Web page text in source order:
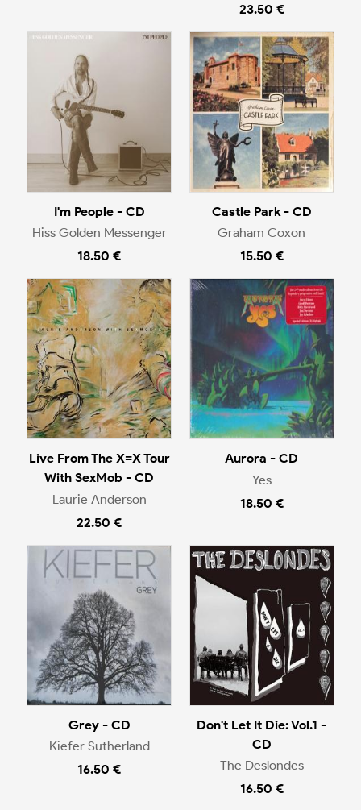
23.50 €
I'm People - CD
Hiss Golden Messenger
18.50 €
Castle Park - CD
Graham Coxon
15.50 €
Live From The X=X Tour
With SexMob - CD
Laurie Anderson
22.50 €
Aurora - CD
Yes
18.50 €
Grey - CD
Kiefer Sutherland
16.50 €
Don't Let It Die: Vol.1 -
CD
The Deslondes
16.50 €